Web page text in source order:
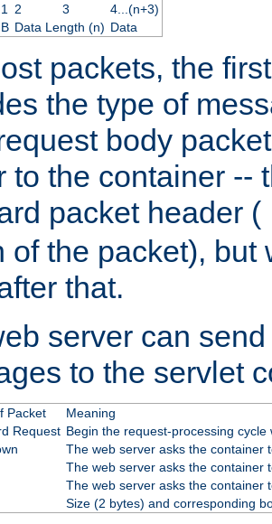
1 2 3
4...(n+3)
B Data Length (n) Data
packets, the
the type of
body
to the container --
packet header (
of the packet),
that.
server can
to the servlet
Packet
Meaning
Request Begin the request-processing cycle
The web server asks the container
The web server asks the container
The web server asks the container
Size (2 bytes) and corresponding